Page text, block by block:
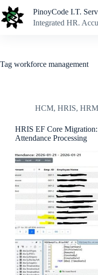
to
content
PinoyCode I.T.
Integrated HR.
Tag workforce management
HCM, HRIS,
HRIS EF Core
Attendance Processing